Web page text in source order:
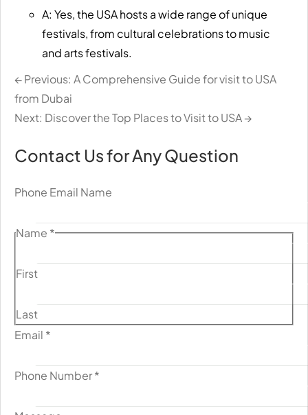
A: Yes, the USA hosts a wide range of unique
festivals, from cultural celebrations to music
and arts festivals.
← Previous: A Comprehensive Guide for visit to USA
from Dubai
Next: Discover the Top Places to Visit to USA →
Contact Us for Any Question
Phone Email Name
Name *
First
Last
Email *
Phone Number*